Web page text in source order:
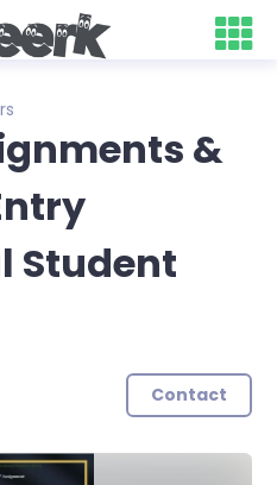
&
Student
Contact